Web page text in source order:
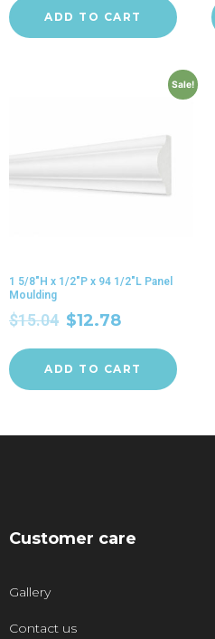
ADD TO CART
Sale!
1 5/8″H x 1/2″P x 94 1/2″L Panel
Moulding
$15.04 $12.78
ADD TO CART
Customer care
Gallery
Contact us